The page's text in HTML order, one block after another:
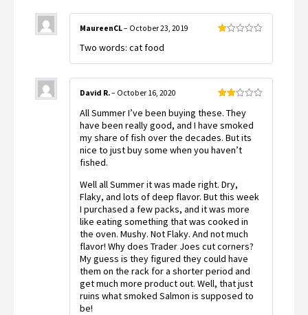
of
MaureenCL– October 23, 2019
Two words: cat food
2
of 5
David R.– October 16, 2020
All Summer I’ve been buying these. They
have been really good, and I have smoked
my share of fish over the decades. But its
nice to just buy some when you haven’t
fished.
Well all Summer it was made right. Dry,
Flaky, and lots of deep flavor. But this week
I purchased a few packs, and it was more
like eating something that was cooked in
the oven. Mushy. Not Flaky. And not much
flavor! Why does Trader Joes cut corners?
My guess is they figured they could have
them on the rack for a shorter period and
get much more product out. Well, that just
ruins what smoked Salmon is supposed to
be!